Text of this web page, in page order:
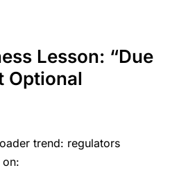
Lesson: “Due
Optional
trend: regulators